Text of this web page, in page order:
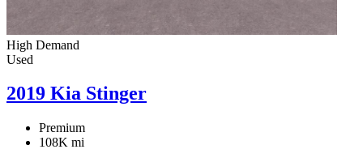
High Demand
Used
2019 Kia Stinger
Premium
108K mi